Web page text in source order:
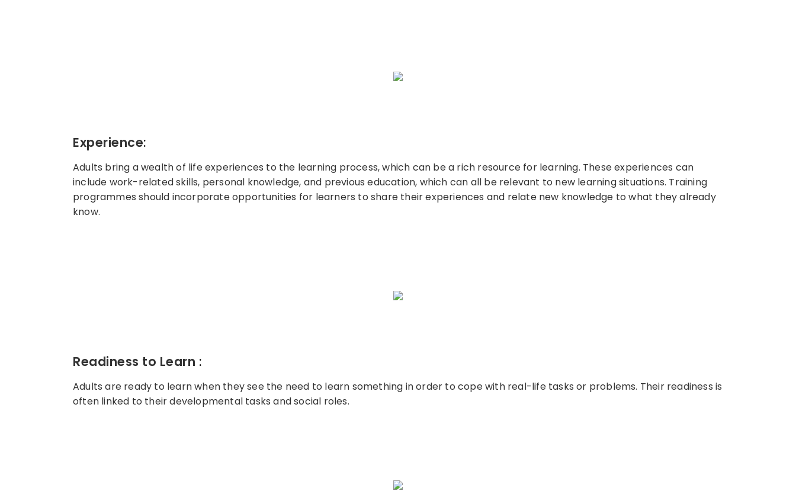
Experience:
Adults bring a wealth of life experiences to the learning process, which can be a rich resource for learning. These experiences can
include work-related skills, personal knowledge, and previous education, which can all be relevant to new learning situations. Training
programmes should incorporate opportunities for learners to share their experiences and relate new knowledge to what they already
know.
Readiness to Learn :
Adults are ready to learn when they see the need to learn something in order to cope with real-life tasks or problems. Their readiness is
often linked to their developmental tasks and social roles.